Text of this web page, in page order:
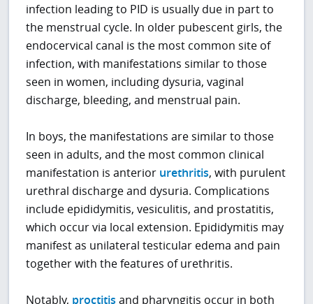
infection leading to PID is usually due in part to
the menstrual cycle. In older pubescent girls, the
endocervical canal is the most common site of
infection, with manifestations similar to those
seen in women, including dysuria, vaginal
discharge, bleeding, and menstrual pain.
In boys, the manifestations are similar to those
seen in adults, and the most common clinical
manifestation is anterior urethritis, with purulent
urethral discharge and dysuria. Complications
include epididymitis, vesiculitis, and prostatitis,
which occur via local extension. Epididymitis may
manifest as unilateral testicular edema and pain
together with the features of urethritis.
Notably, proctitis and pharyngitis occur in both